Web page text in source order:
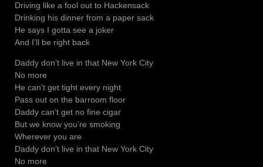
Driving like a fool out to Hackensack
Drinking his dinner from a paper sack
He says I gotta see a joker
And I’ll be right back
Daddy don’t live in that New York City
No more
He can’t get tight every night
Pass out on the barroom floor
Daddy can’t get no fine cigar
But we know you’re smoking
Wherever you are
Daddy don’t live in that New York City
No more